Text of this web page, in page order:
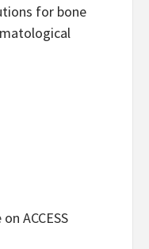
for bone
on ACCESS